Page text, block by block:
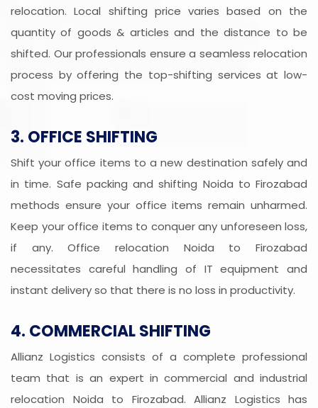
relocation. Local shifting price varies based on the
quantity of goods & articles and the distance to be
shifted. Our professionals ensure a seamless relocation
process by offering the top-shifting services at low-
cost moving prices.
3. OFFICE SHIFTING
Shift your office items to a new destination safely and
in time. Safe packing and shifting Noida to Firozabad
methods ensure your office items remain unharmed.
Keep your office items to conquer any unforeseen loss,
if any. Office relocation Noida to Firozabad
necessitates careful handling of IT equipment and
instant delivery so that there is no loss in productivity.
4. COMMERCIAL SHIFTING
Allianz Logistics consists of a complete professional
team that is an expert in commercial and industrial
relocation Noida to Firozabad. Allianz Logistics has